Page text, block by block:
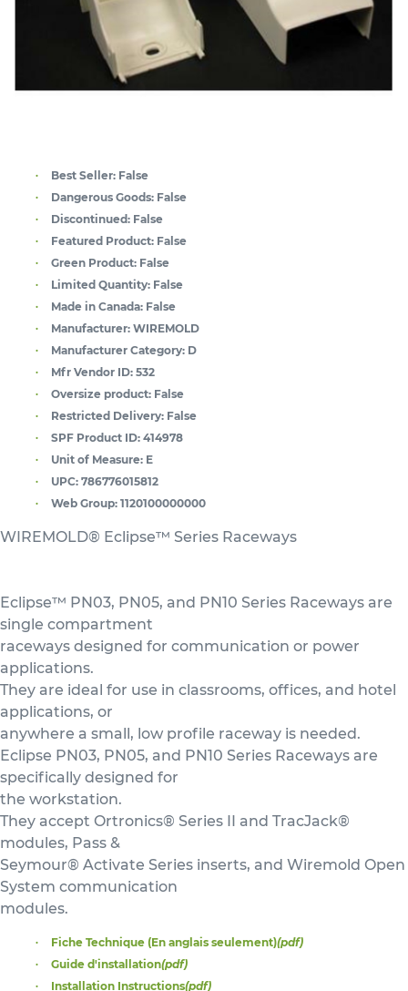
Best Seller: False
Dangerous Goods: False
Discontinued: False
Featured Product: False
Green Product: False
Limited Quantity: False
Made in Canada: False
Manufacturer: WIREMOLD
Manufacturer Category: D
Mfr Vendor ID: 532
Oversize product: False
Restricted Delivery: False
SPF Product ID: 414978
Unit of Measure: E
UPC: 786776015812
Web Group: 1120100000000
WIREMOLD® Eclipse™ Series Raceways
Eclipse™ PN03, PN05, and PN10 Series Raceways are
single compartment
raceways designed for communication or power
applications.
They are ideal for use in classrooms, offices, and hotel
applications, or
anywhere a small, low profile raceway is needed.
Eclipse PN03, PN05, and PN10 Series Raceways are
specifically designed for
the workstation.
They accept Ortronics® Series II and TracJack®
modules, Pass &
Seymour® Activate Series inserts, and Wiremold Open
System communication
modules.
Fiche Technique (En anglais seulement)(pdf)
Guide d'installation(pdf)
Installation Instructions(pdf)